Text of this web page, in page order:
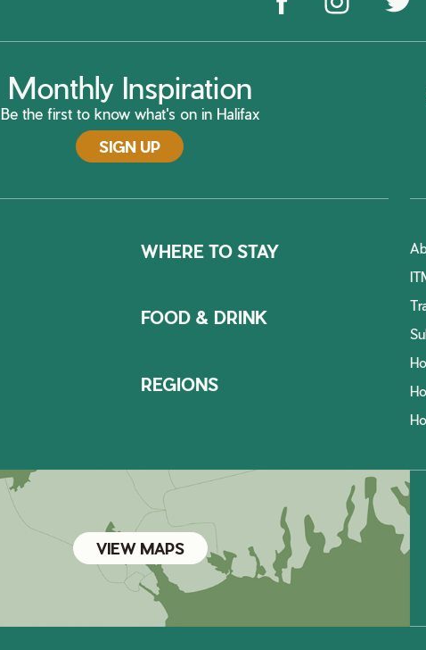
Monthly Inspiration
Be the first to know what's on in Halifax
SIGN UP
WHERE TO STAY
FOOD & DRINK
REGIONS
VIEW MAPS